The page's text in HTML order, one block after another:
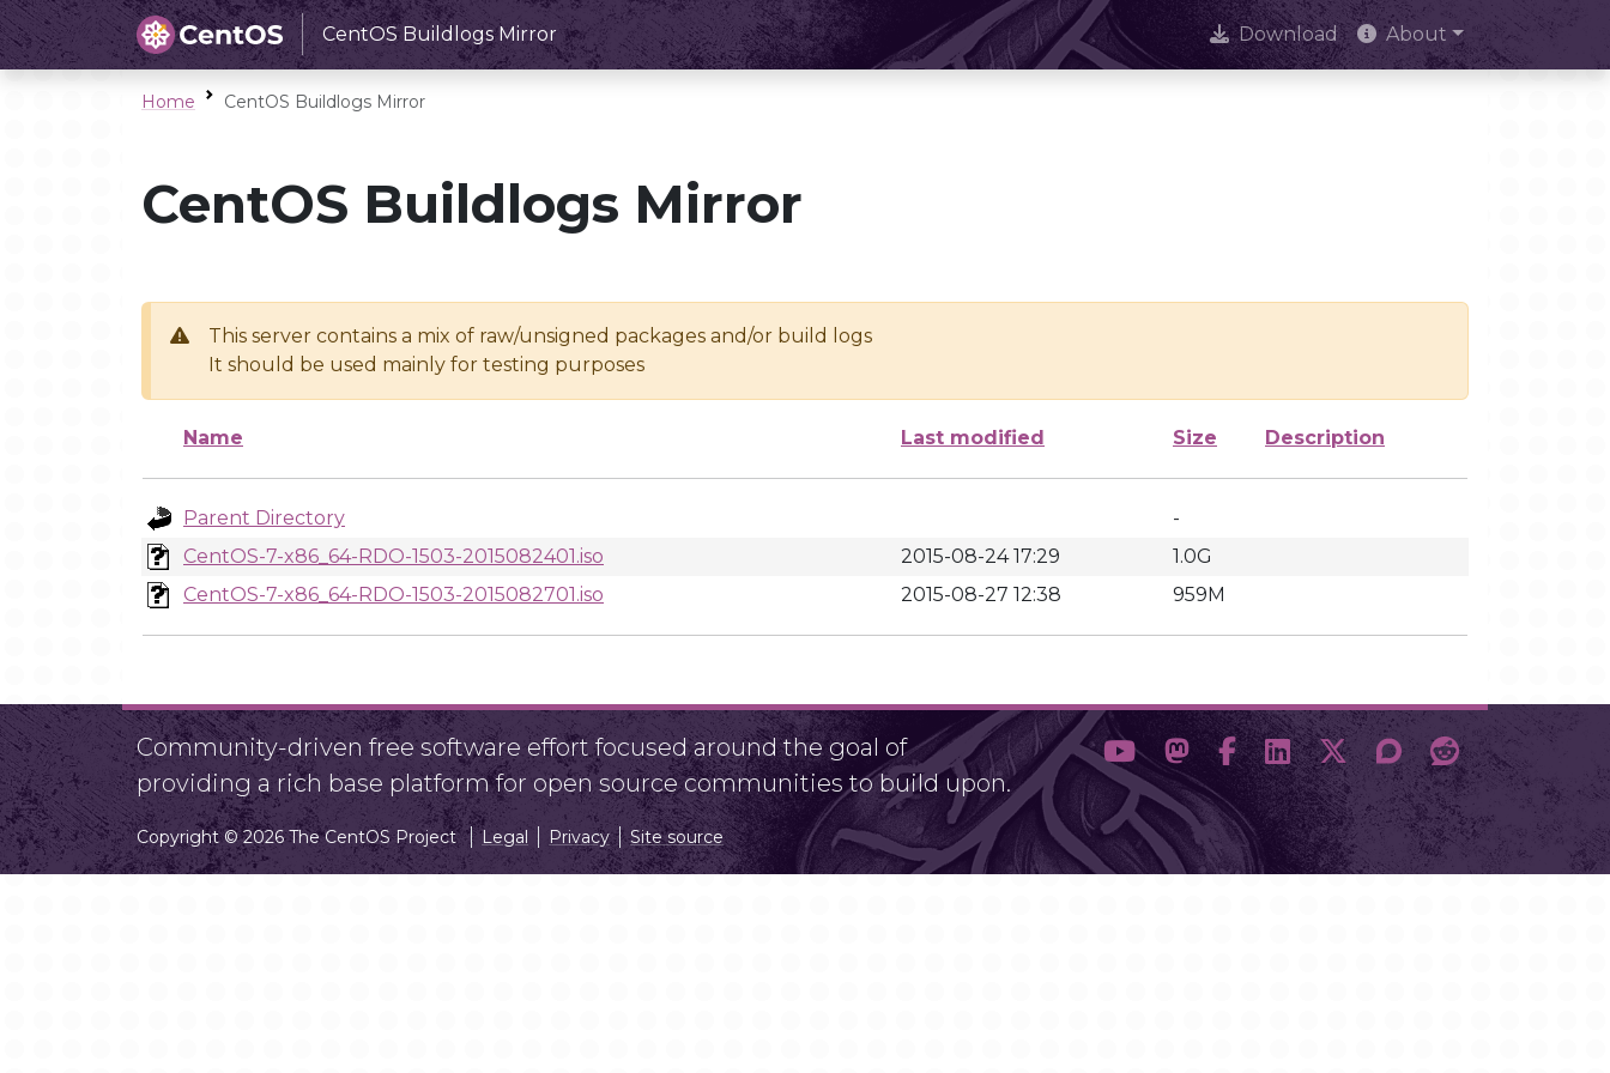
CentOS Buildlogs Mirror Download About
Home CentOS Buildlogs Mirror
CentOS Buildlogs Mirror
This server contains a mix of raw/unsigned packages and/or build logs
It should be used mainly for testing purposes
Name Last modified Size Description
Parent Directory
-
CentOS-7-x86_64-RDO-1503-2015082401.iso
2015-08-24 17:29
1.0G
CentOS-7-x86_64-RDO-1503-2015082701.iso
2015-08-27 12:38 959M
Community-driven free software effort focused around the goal of
providing a rich base platform for open source communities to build upon.
Copyright © 2026 The CentOS Project Legal Privacy Site source